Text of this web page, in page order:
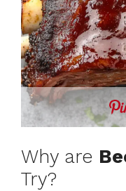
Why are
Try?